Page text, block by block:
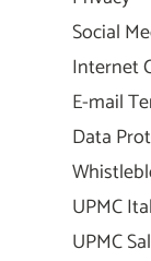
Social
Internet
E-mail
Data
UPMC
UPMC